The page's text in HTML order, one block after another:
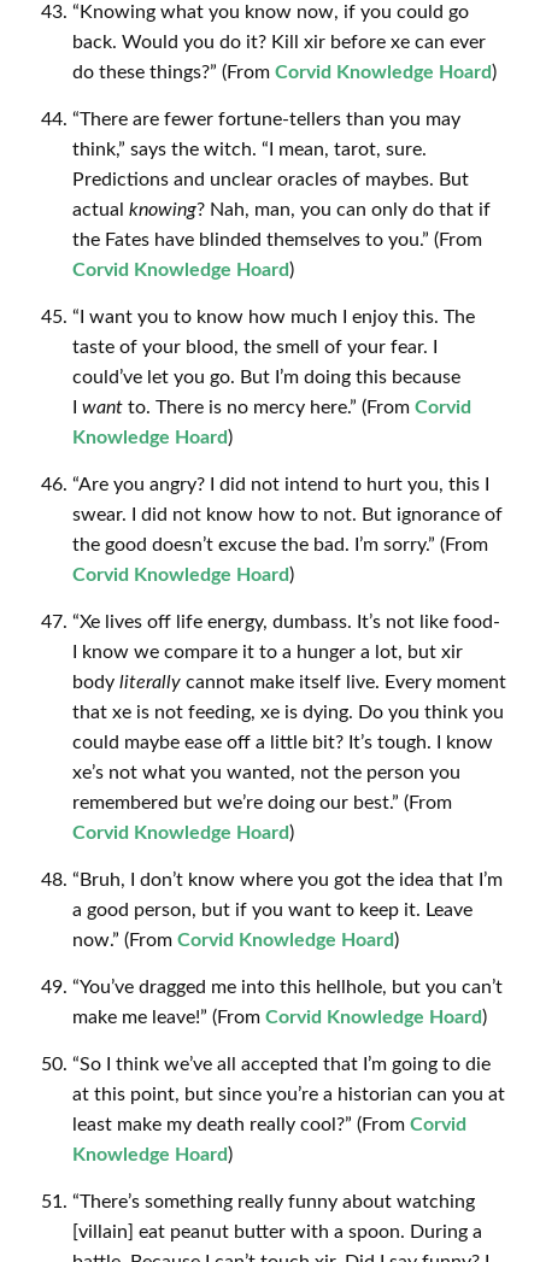
“Knowing what you know now, if you could go
back. Would you do it? Kill xir before xe can ever
do these things?” (From Corvid Knowledge Hoard )
“There are fewer fortune-tellers than you may
think,” says the witch. “I mean, tarot, sure.
Predictions and unclear oracles of maybes. But
actual knowing? Nah, man, you can only do that if
the Fates have blinded themselves to you.” (From
Corvid Knowledge Hoard )
“I want you to know how much I enjoy this. The
taste of your blood, the smell of your fear. I
could’ve let you go. But I’m doing this because
want to. There is no mercy here.” (From Corvid
Knowledge Hoard )
“Are you angry? I did not intend to hurt you, this I
swear. I did not know how to not. But ignorance of
the good doesn’t excuse the bad. I’m sorry.” (From
Corvid Knowledge Hoard )
“Xe lives off life energy, dumbass. It’s not like food-
I know we compare it to a hunger a lot, but xir
body literally cannot make itself live. Every moment
that xe is not feeding, xe is dying. Do you think you
could maybe ease off a little bit? It’s tough. I know
xe’s not what you wanted, not the person you
remembered but we’re doing our best.” (From
Corvid Knowledge Hoard )
“Bruh, I don’t know where you got the idea that I’m
a good person, but if you want to keep it. Leave
now.” (From Corvid Knowledge Hoard )
“You’ve dragged me into this hellhole, but you can’t
make me leave!” (From Corvid Knowledge Hoard )
“So I think we’ve all accepted that I’m going to die
at this point, but since you’re a historian can you at
least make my death really cool?” (From Corvid
Knowledge Hoard )
“There’s something really funny about watching
[villain] eat peanut butter with a spoon. During a